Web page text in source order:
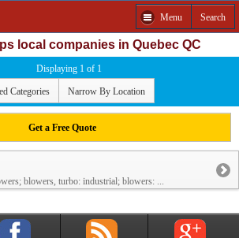
Menu Search
local companies in Quebec QC
Displaying 1 of 1
Categories Narrow By Location
Get a Free Quote
blowers, turbo: industrial; blowers: ...